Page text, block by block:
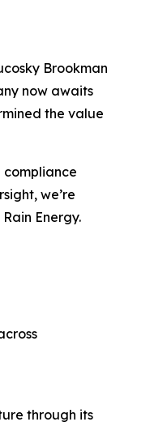
Brookman
now awaits
the value
compliance
we’re
Energy.
through its